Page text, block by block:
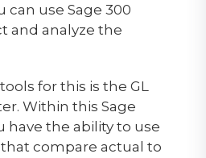
can use Sage 300
and analyze the
for this is the GL
Within this Sage
have the ability to use
compare actual to